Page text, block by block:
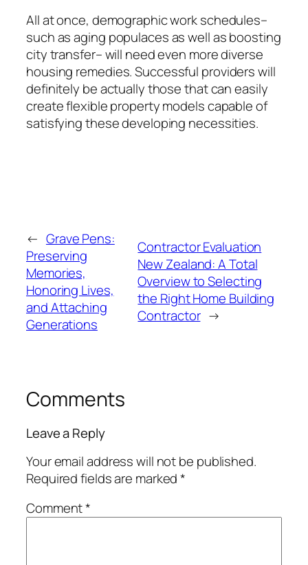
All at once, demographic work schedules–
such as aging populaces as well as boosting
city transfer– will need even more diverse
housing remedies. Successful providers will
definitely be actually those that can easily
create flexible property models capable of
satisfying these developing necessities.
← Grave Pens:
Preserving
Memories,
Honoring Lives,
and Attaching
Generations
Contractor Evaluation
New Zealand: A Total
Overview to Selecting
the Right Home Building
Contractor →
Comments
Leave a Reply
Your email address will not be published.
Required fields are marked*
Comment*